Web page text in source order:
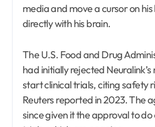
media and move a cursor on
directly with his brain.
The U.S. Food and Drug
had initially rejected
start clinical trials, citing safety
Reuters reported in 2023. The
since given it the approval to do